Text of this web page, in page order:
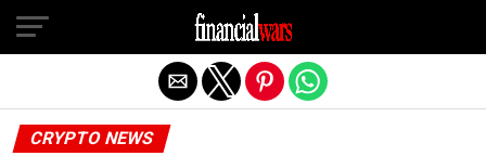
CRYPTO NEWS
Exit mobile version